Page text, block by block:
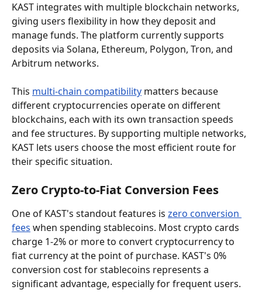
KAST integrates with multiple blockchain networks,
giving users flexibility in how they deposit and
manage funds. The platform currently supports
deposits via Solana, Ethereum, Polygon, Tron, and
Arbitrum networks.
This multi-chain compatibility matters because
different cryptocurrencies operate on different
blockchains, each with its own transaction speeds
and fee structures. By supporting multiple networks,
KAST lets users choose the most efficient route for
their specific situation.
Zero Crypto-to-Fiat Conversion Fees
One of KAST's standout features is zero conversion
fees when spending stablecoins. Most crypto cards
charge 1-2% or more to convert cryptocurrency to
fiat currency at the point of purchase. KAST's 0%
conversion cost for stablecoins represents a
significant advantage, especially for frequent users.